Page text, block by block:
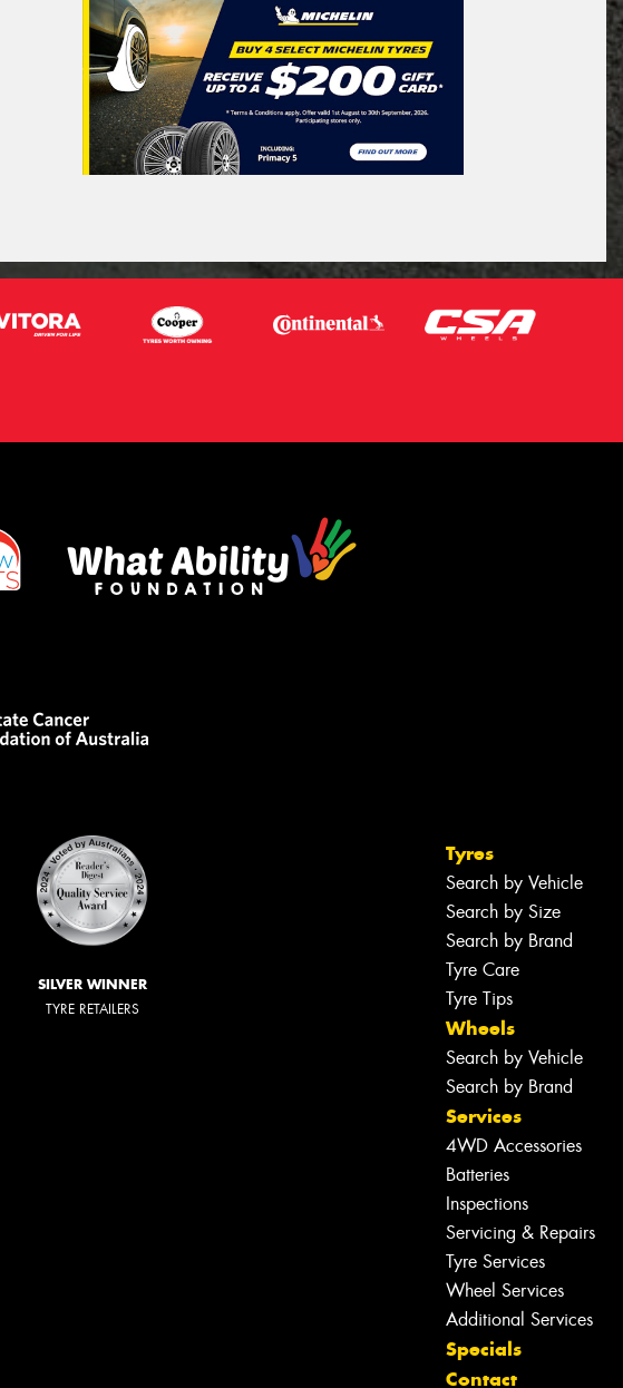
SILVER WINNER
TYRE RETAILERS
Tyres
Search by Vehicle
Search by Size
Search by Brand
Tyre Care
Tyre Tips
Wheels
Search by Vehicle
Search by Brand
Services
4WD Accessories
Batteries
Inspections
Servicing & Repairs
Tyre Services
Wheel Services
Additional Services
Specials
Contact